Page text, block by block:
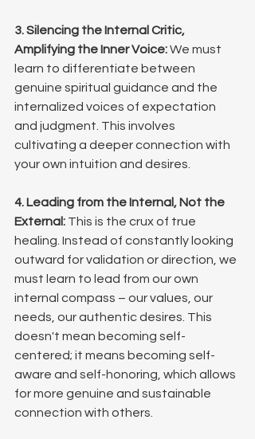
3. Silencing the Internal Critic,
Amplifying the Inner Voice: We must
learn to differentiate between
genuine spiritual guidance and the
internalized voices of expectation
and judgment. This involves
cultivating a deeper connection with
your own intuition and desires.
4. Leading from the Internal, Not the
External: This is the crux of true
healing. Instead of constantly looking
outward for validation or direction, we
must learn to lead from our own
internal compass – our values, our
needs, our authentic desires. This
doesn't mean becoming self-
centered; it means becoming self-
aware and self-honoring, which allows
for more genuine and sustainable
connection with others.